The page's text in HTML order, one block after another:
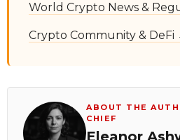
World Crypto News &
Crypto Community & DeFi
ABOUT THE
CHIEF
Eleanor